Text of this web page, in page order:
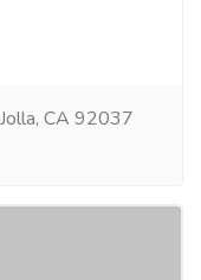
CA 92037